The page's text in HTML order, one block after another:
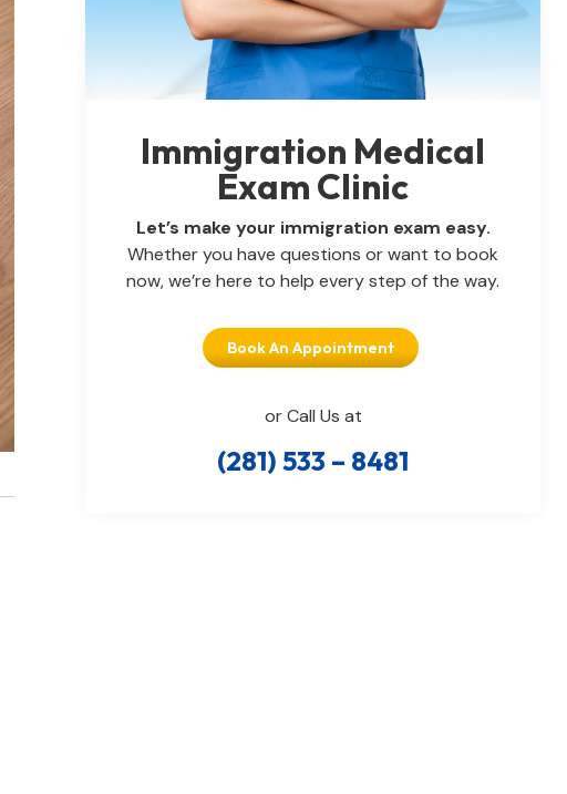
Immigration Medical
Exam Clinic
Let’s make your immigration exam easy.
Whether you have questions or want to book
now, we’re here to help every step of the way.
Book An Appointment
or Call Us at
(281) 533 – 8481